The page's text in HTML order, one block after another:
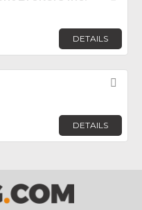
DETAILS
DETAILS